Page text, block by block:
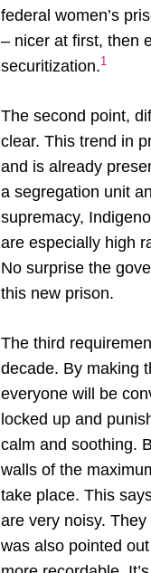
federal women’s
– nicer at first, then
securitization.1
The second point,
clear. This trend in
and is already
a segregation unit
supremacy,
are especially high
No surprise the
this new prison.
The third
decade. By making
everyone will be
locked up and
calm and soothing.
walls of the
take place. This
are very noisy.
was also pointed